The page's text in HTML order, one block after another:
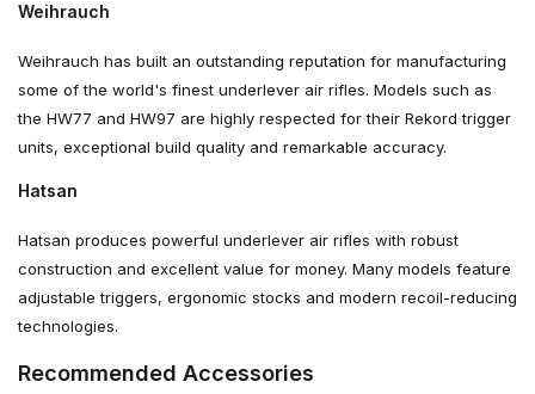
Weihrauch
Weihrauch has built an outstanding reputation for manufacturing
some of the world's finest underlever air rifles. Models such as
the HW77 and HW97 are highly respected for their Rekord trigger
units, exceptional build quality and remarkable accuracy.
Hatsan
Hatsan produces powerful underlever air rifles with robust
construction and excellent value for money. Many models feature
adjustable triggers, ergonomic stocks and modern recoil-reducing
technologies.
Recommended Accessories